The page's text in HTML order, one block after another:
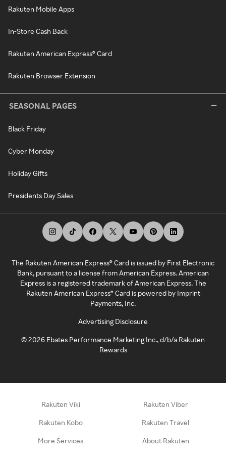
Rakuten Mobile Apps
In-Store Cash Back
Rakuten American Express® Card
Rakuten Browser Extension
SEASONAL PAGES
Black Friday
Cyber Monday
Holiday Gifts
Presidents Day Sales
The Rakuten American Express® Card is issued by First Electronic
Bank, pursuant to a license from American Express. American
Express is a registered trademark of American Express. The
Rakuten American Express® Card is powered by Imprint
Payments, Inc.
Advertising Disclosure
©2026 Ebates Performance Marketing Inc., d/b/a Rakuten
Rewards
Rakuten Viki Rakuten Viber
Rakuten Kobo Rakuten Travel
More Services About Rakuten